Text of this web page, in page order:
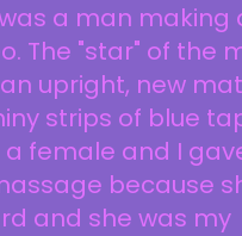
a man making
The "star" of the
upright, new
strips of blue
female and I
because
and she was my